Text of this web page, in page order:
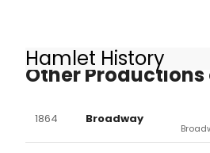
Hamlet History
Other
1864 Broadway